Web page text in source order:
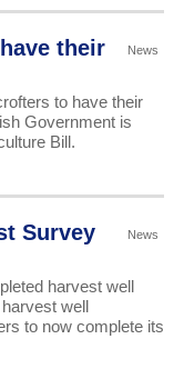
News
their
to have their
Government is
Bill.
News
Survey
harvest well
well
to now complete its